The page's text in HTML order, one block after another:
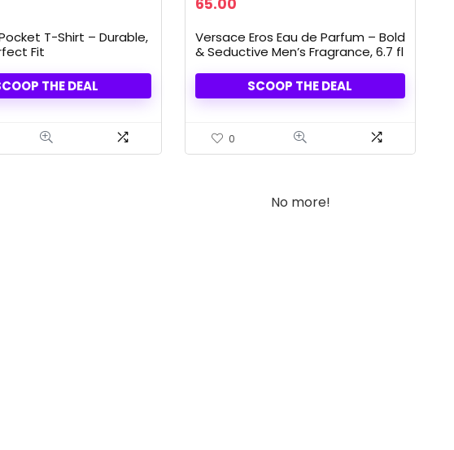
T-Shirt – Durable,
Fit
THE DEAL
was:
84.00.
65.00
is:
65.00.
Versace Eros Eau de Parfum – Bold
& Seductive Men’s Fragrance, 6.7 fl
SCOOP THE DEAL
0
No more!